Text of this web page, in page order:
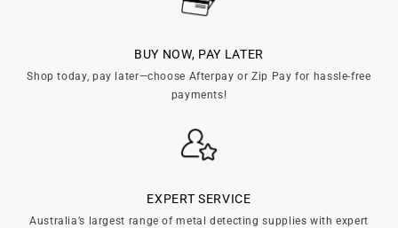
BUY NOW, PAY LATER
Shop today, pay later—choose Afterpay or Zip Pay for hassle-free
payments!
EXPERT SERVICE
Australia’s largest range of metal detecting supplies with expert